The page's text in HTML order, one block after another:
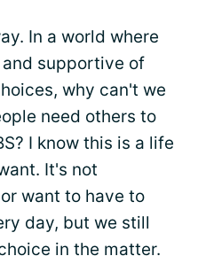
In a world where
supportive of
why can't we
need others to
I know this is a life
It's not
want to have to
day, but we still
in the matter.